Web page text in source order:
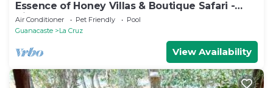
Essence of Honey Villas & Boutique Safari -
Villa # 3
Air Conditioner Pet Friendly
Pool
Guanacaste
La Cruz
View Availability